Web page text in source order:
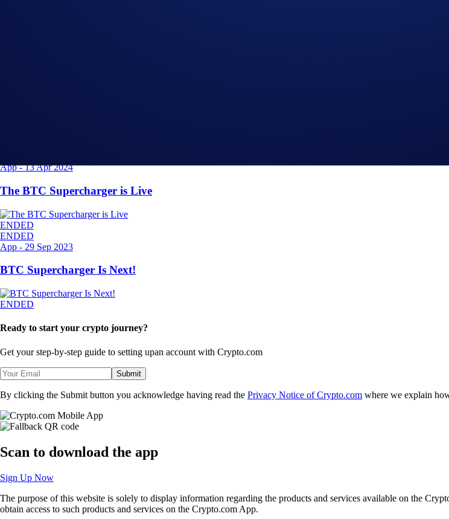
App-13 Apr 2024
The BTC Supercharger is Live
ENDED
ENDED
App - 29 Sep 2023
BTC Supercharger Is Next!
ENDED
Ready to start your crypto journey?
Get your step-by-step guide to setting upan account with Crypto.com
Submit
By clicking the Submit button you acknowledge having read the Privacy Notice of Crypto.com where we explain
Scan to download the app
Sign Up Now
The purpose of this website is solely to display information regarding the products and services available on the
obtain access to such products and services on the Crypto.com App.